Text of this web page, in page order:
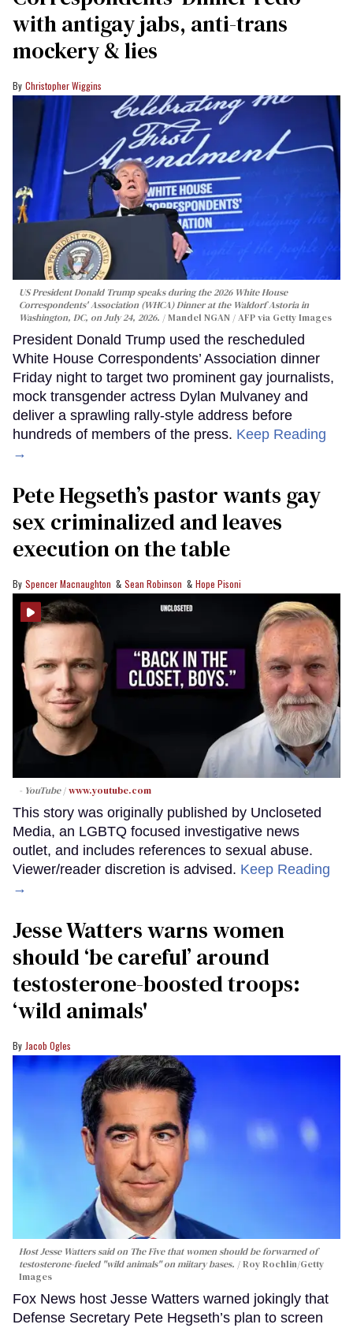
with antigay jabs, anti-trans
mockery & lies
Christopher Wiggins
US President Donald Trump speaks during the 2026 White House
Correspondents' Association (WHCA) Dinner at the Waldorf Astoria in
Washington, DC, on July 24, 2026.
Mandel NGAN / AFP via Getty Images
President Donald Trump used the rescheduled
White House Correspondents’ Association dinner
Friday night to target two prominent gay journalists,
mock transgender actress Dylan Mulvaney and
deliver a sprawling rally-style address before
hundreds of members of the press. Keep Reading
→
Pete Hegseth’s pastor wants gay
sex criminalized and leaves
execution on the table
Spencer Macnaughton Sean Robinson Hope Pisoni
- YouTube www.youtube.com
This story was originally published by Uncloseted
Media, an LGBTQ focused investigative news
outlet, and includes references to sexual abuse.
Viewer/reader discretion is advised. Keep Reading
→
Jesse Watters warns women
should ‘be careful’ around
testosterone-boosted troops:
‘wild animals'
Jacob Ogles
Host Jesse Watters said on The Five that women should be forwarned of
testosterone-fueled "wild animals" on miitary bases.
Roy Rochlin/Getty
Images
Fox News host Jesse Watters warned jokingly that
Defense Secretary Pete Hegseth’s plan to screen